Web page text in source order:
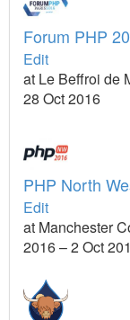
Forum PHP
Edit
at Le Beffroi de
28 Oct 2016
PHP North
Edit
at Manchester
2016 – 2 Oct